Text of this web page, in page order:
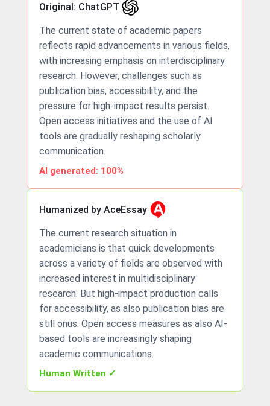
Original: ChatGPT
The current state of academic papers
reflects rapid advancements in various fields,
with increasing emphasis on interdisciplinary
research. However, challenges such as
publication bias, accessibility, and the
pressure for high-impact results persist.
Open access initiatives and the use of AI
tools are gradually reshaping scholarly
communication.
AI generated: 100%
Humanized by AceEssay
The current research situation in
academicians is that quick developments
across a variety of fields are observed with
increased interest in multidisciplinary
research. But high-impact production calls
for accessibility, as also publication bias are
still onus. Open access measures as also AI-
based tools are increasingly shaping
academic communications.
Human Written ✓